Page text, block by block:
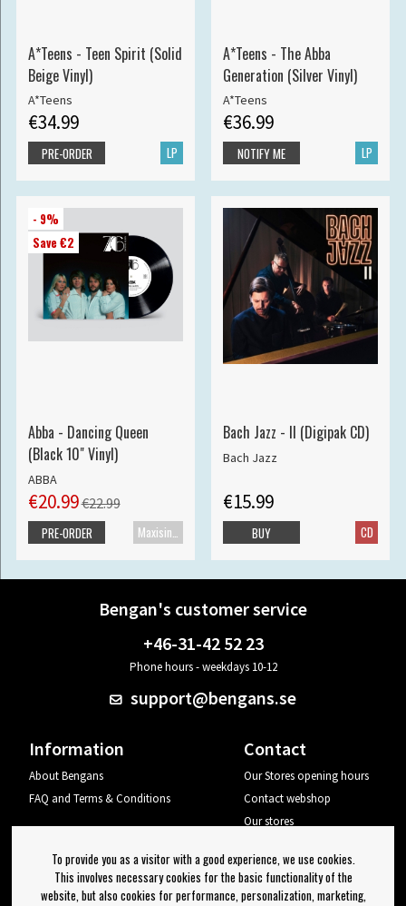
A*Teens - Teen Spirit (Solid
Beige Vinyl)
A*Teens
€34.99
LP
PRE-ORDER
A*Teens - The Abba
Generation (Silver Vinyl)
A*Teens
€36.99
LP
NOTIFY ME
- 9%
Save €2
Abba - Dancing Queen
(Black 10" Vinyl)
ABBA
€20.99€22.99
PRE-ORDER
Bach Jazz - II (Digipak CD)
Bach Jazz
€15.99
CD
BUY
Bengan's customer service
+46-31-42 52 23
Phone hours - weekdays 10-12
support@bengans.se
Information
About Bengans
FAQ and Terms & Conditions
Contact
Our Stores opening hours
Contact webshop
Our stores
Log out
To provide you as a visitor with a good experience, we use cookies.
This involves necessary cookies for the basic functionality of the
website, but also cookies for performance, personalization, marketing,